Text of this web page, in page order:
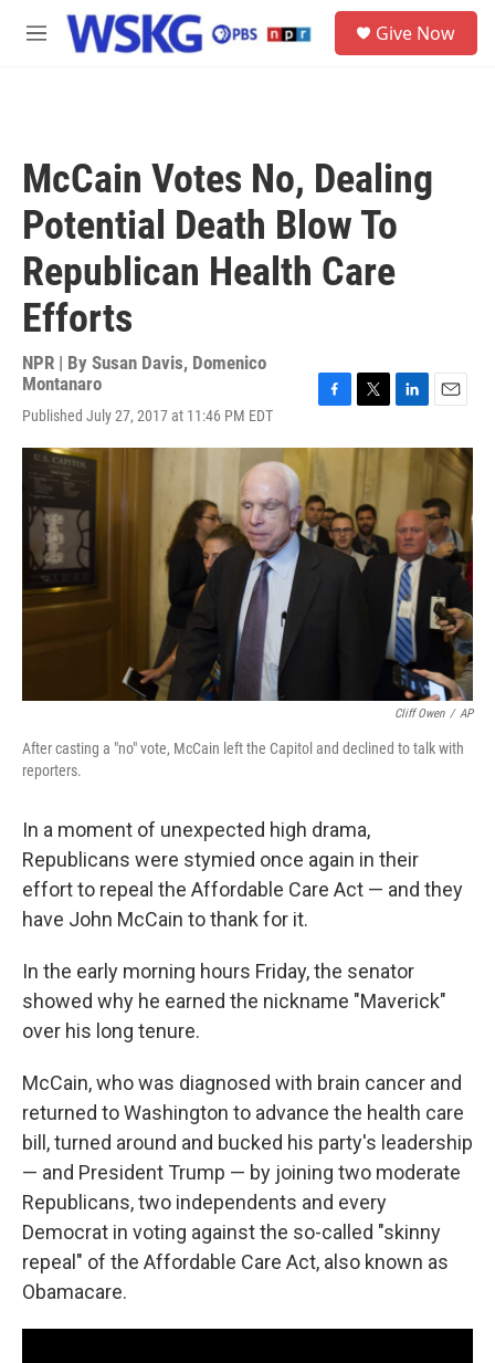
Skip to main content
M
Give Now
McCain Votes No, Dealing
Potential Death Blow To
Republican Health Care
Efforts
NPR | By Susan Davis, Domenico
Montanaro
Published July 27, 2017 at 11:46 PM EDT
c
e
b
o
o
i
e
r
n
d
I
n
a
l
Cliff Owen / AP
After casting a "no" vote, McCain left the Capitol and declined to talk with
reporters.
In a moment of unexpected high drama,
Republicans were stymied once again in their
effort to repeal the Affordable Care Act — and they
have John McCain to thank for it.
In the early morning hours Friday, the senator
showed why he earned the nickname "Maverick"
over his long tenure.
McCain, who was diagnosed with brain cancer and
returned to Washington to advance the health care
bill, turned around and bucked his party's leadership
— and President Trump — by joining two moderate
Republicans, two independents and every
Democrat in voting against the so-called "skinny
repeal" of the Affordable Care Act, also known as
Obamacare.